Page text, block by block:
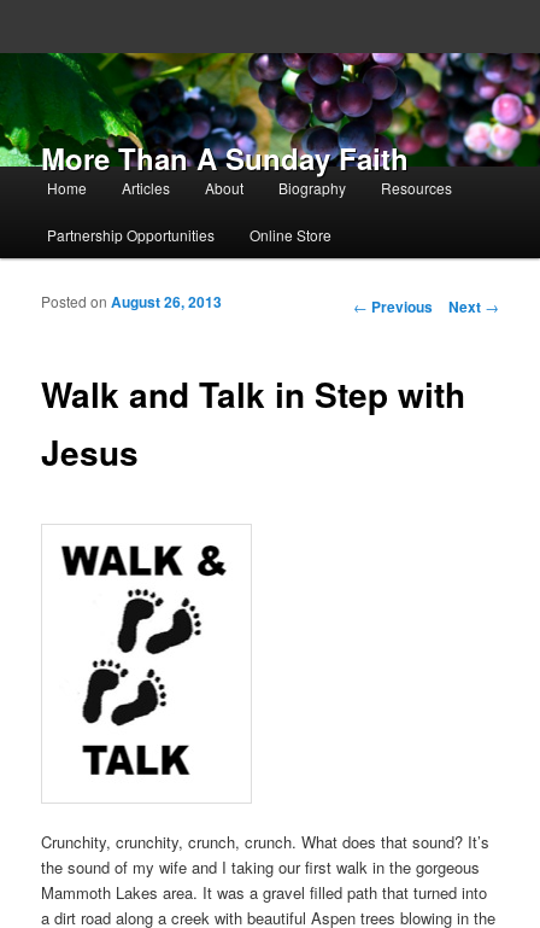
More Than A Sunday Faith
Main menu
Skip to primary content
Skip to secondary content
Home Articles About Biography Resources
Partnership Opportunities Online Store
Post navigation
← Previous Next →
Walk and Talk in Step with
Jesus
Posted onAugust 26, 2013
Crunchity, crunchity, crunch, crunch. What does that sound? It’s
the sound of my wife and I taking our first walk in the gorgeous
Mammoth Lakes area. It was a gravel filled path that turned into
a dirt road along a creek with beautiful Aspen trees blowing in the